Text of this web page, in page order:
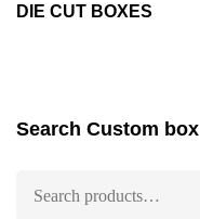
DIE CUT BOXES
Search Custom box